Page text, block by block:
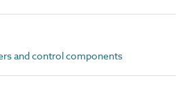
and control components